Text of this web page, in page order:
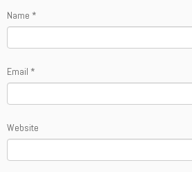
Name *
Email *
Website